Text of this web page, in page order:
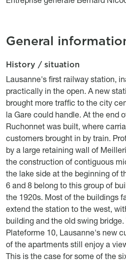
General
Description
Titre
History / situation
Description
Lausanne's first railway station,
practically in the open. A new
brought more traffic to the city
la Gare could handle. At the end
Ruchonnet was built, where
customers brought in by train.
by a large retaining wall of
the construction of contiguous
the lake side at the beginning of
6 and 8 belong to this group of
the 1920s. Most of the buildings
extend the station to the west,
building and the old swing bridge.
Plateforme 10, Lausanne's new
of the apartments still enjoy a
This is the case for some of the